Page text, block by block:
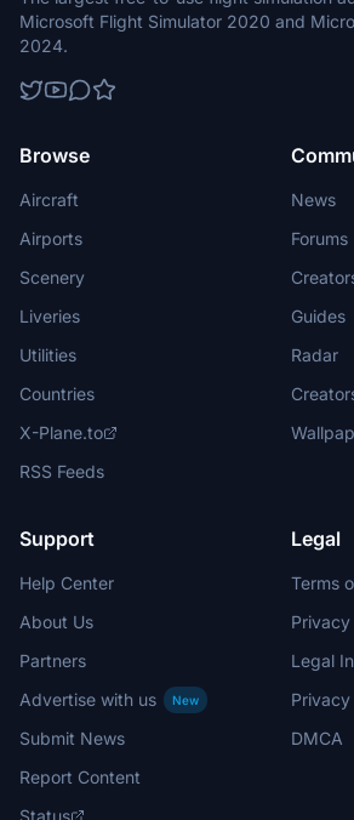
Microsoft Flight Simulator 2020 and
2024.
Browse
Aircraft
Airports
Scenery
Liveries
Utilities
Countries
X-Plane.to
RSS Feeds
News
Forums
Guides
Radar
Support
Help Center
About Us
Partners
Advertise with us
New
Submit News
Report Content
Status
Legal
Terms
Legal
DMCA